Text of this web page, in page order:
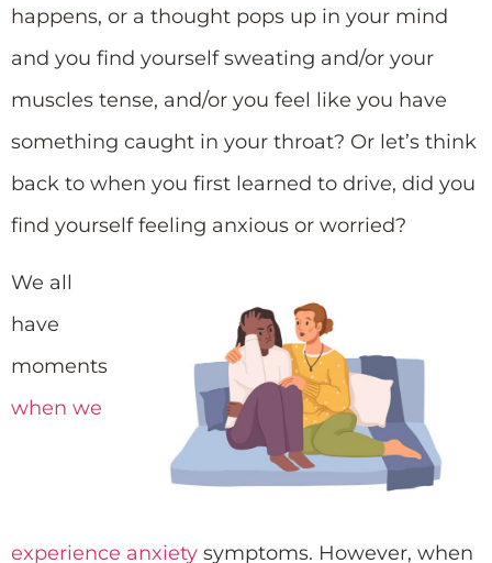
happens, or a thought pops up in your mind
and you find yourself sweating and/or your
muscles tense, and/or you feel like you have
something caught in your throat? Or let’s think
back to when you first learned to drive, did you
find yourself feeling anxious or worried?
We all
have
moments
when we
experience anxiety symptoms. However, when